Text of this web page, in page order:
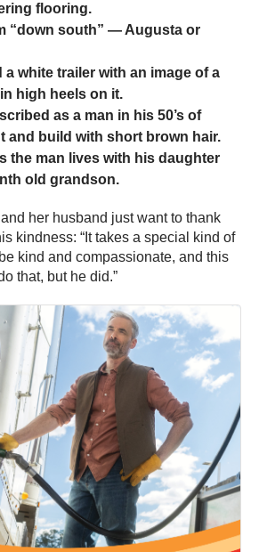
flooring.
“down south” — Augusta or
a white trailer with an image of a
high heels on it.
as a man in his 50’s of
and build with short brown hair.
the man lives with his daughter
old grandson.
her husband just want to thank
kindness: “It takes a special kind of
kind and compassionate, and this
that, but he did.”